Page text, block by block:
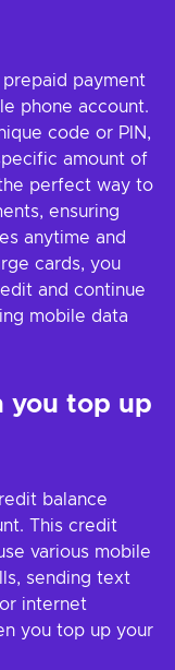
payment
phone account.
code or PIN,
amount of
perfect way to
ensuring
anytime and
cards, you
and continue
mobile data
you top up
balance
This credit
various mobile
sending text
internet
you top up your